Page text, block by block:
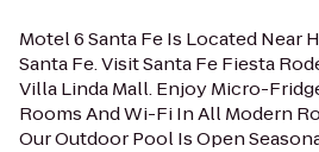
Motel 6 Santa Fe Is Located Near
Santa Fe. Visit Santa Fe Fiesta
Villa Linda Mall. Enjoy Micro-
Rooms And Wi-Fi In All Modern
Our Outdoor Pool Is Open